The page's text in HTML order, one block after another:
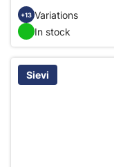
+13 Variations
In stock
Sievi